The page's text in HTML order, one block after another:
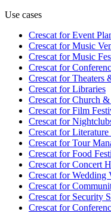
Use cases
Crescat forEvent
Crescat forMusic
Crescat forMusic
Crescat for
Crescat forTheaters
Crescat forLibraries
Crescat forChurch &
Crescat forFilm
Crescat for
Crescat forLiterature
Crescat forTour
Crescat forFood
Crescat forConcert
Crescat forWedding
Crescat for
Crescat forSecurity
Crescat for